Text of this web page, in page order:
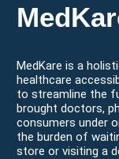
MedKare is a
healthcare
to streamline the
brought doctors,
consumers under
the burden of
store or visiting a